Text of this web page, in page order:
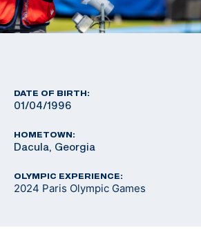
DATE OF BIRTH:
01/04/1996
HOMETOWN:
Dacula, Georgia
OLYMPIC EXPERIENCE:
2024 Paris Olympic Games